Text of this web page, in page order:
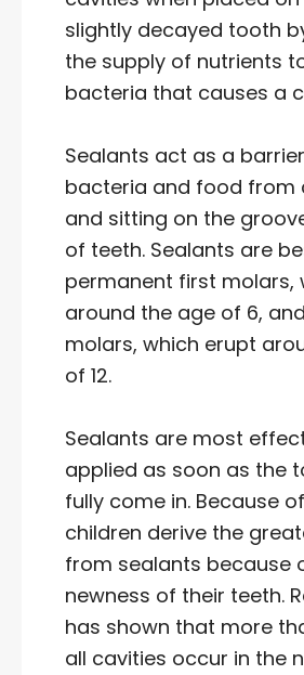
slightly decayed tooth
the supply of nutrients
bacteria that causes a
Sealants act as a
bacteria and food from
and sitting on the
of teeth. Sealants are
permanent first molars,
around the age of 6,
molars, which erupt
of 12.
Sealants are most
applied as soon as the
fully come in. Because
children derive the
from sealants because
newness of their teeth.
has shown that more
all cavities occur in the